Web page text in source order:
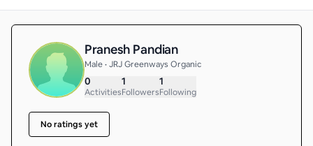
Pranesh Pandian
Male • JRJ Greenways Organic
0
Activities
1
Followers
1
Following
No ratings yet